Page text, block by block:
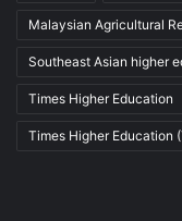
Malaysian Agricultural
Southeast Asian higher
Times Higher Education
Times Higher Education